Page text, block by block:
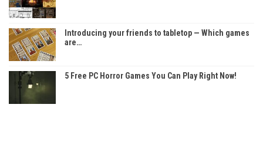
Introducing your friends to tabletop — Which games
are…
5 Free PC Horror Games You Can Play Right Now!